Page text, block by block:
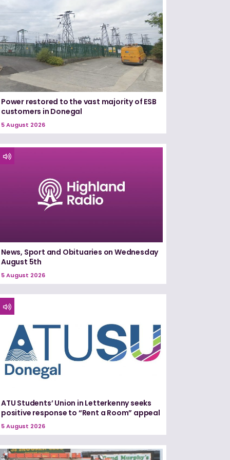
Power restored to the vast majority of ESB
customers in Donegal
5 August 2026
News, Sport and Obituaries on Wednesday
August 5th
5 August 2026
ATU Students’ Union in Letterkenny seeks
positive response to “Rent a Room” appeal
5 August 2026